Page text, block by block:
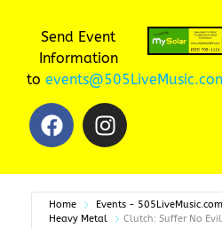
Send Event
Information
to
Home Events - 505LiveMusic.com
Heavy Metal
Clutch: Suffer No Evil